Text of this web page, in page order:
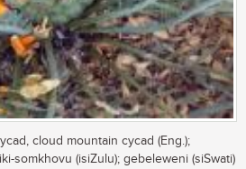
cloud mountain cycad (Eng.);
somkhovu (isiZulu); gebeleweni (siSwati)